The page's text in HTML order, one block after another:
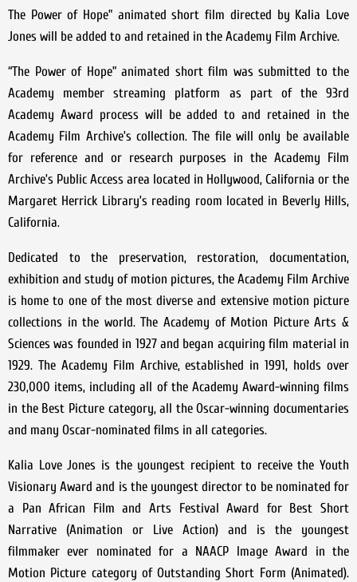
The Power of Hope” animated short film directed by Kalia Love
Jones will be added to and retained in the Academy Film Archive.
“The Power of Hope” animated short film was submitted to the
Academy member streaming platform as part of the 93rd
Academy Award process will be added to and retained in the
Academy Film Archive’s collection. The file will only be available
for reference and or research purposes in the Academy Film
Archive’s Public Access area located in Hollywood, California or the
Margaret Herrick Library’s reading room located in Beverly Hills,
California.
Dedicated to the preservation, restoration, documentation,
exhibition and study of motion pictures, the Academy Film Archive
is home to one of the most diverse and extensive motion picture
collections in the world. The Academy of Motion Picture Arts &
Sciences was founded in 1927 and began acquiring film material in
1929. The Academy Film Archive, established in 1991, holds over
230,000 items, including all of the Academy Award-winning films
in the Best Picture category, all the Oscar-winning documentaries
and many Oscar-nominated films in all categories.
Kalia Love Jones is the youngest recipient to receive the Youth
Visionary Award and is the youngest director to be nominated for
a Pan African Film and Arts Festival Award for Best Short
Narrative (Animation or Live Action) and is the youngest
filmmaker ever nominated for a NAACP Image Award in the
Motion Picture category of Outstanding Short Form (Animated).